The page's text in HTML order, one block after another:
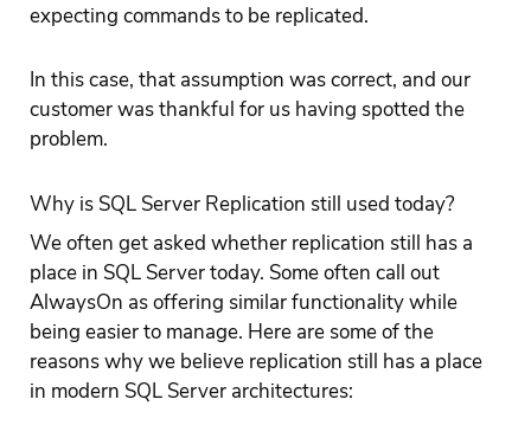
expecting commands to be replicated.
In this case, that assumption was correct, and our
customer was thankful for us having spotted the
problem.
Why is SQL Server Replication still used today?
We often get asked whether replication still has a
place in SQL Server today. Some often call out
AlwaysOn as offering similar functionality while
being easier to manage. Here are some of the
reasons why we believe replication still has a place
in modern SQL Server architectures: